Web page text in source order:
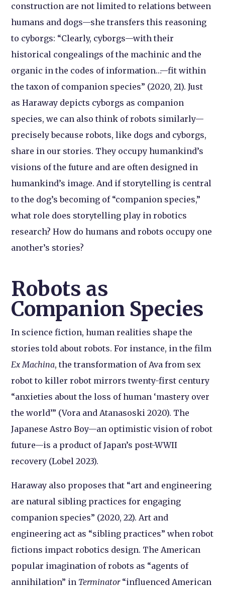
construction are not limited to relations between
humans and dogs—she transfers this reasoning
to cyborgs: “Clearly, cyborgs—with their
historical congealings of the machinic and the
organic in the codes of information…—fit within
the taxon of companion species” (2020, 21). Just
as Haraway depicts cyborgs as companion
species, we can also think of robots similarly—
precisely because robots, like dogs and cyborgs,
share in our stories. They occupy humankind’s
visions of the future and are often designed in
humankind’s image. And if storytelling is central
to the dog’s becoming of “companion species,”
what role does storytelling play in robotics
research? How do humans and robots occupy one
another’s stories?
Robots as
Companion Species
In science fiction, human realities shape the
stories told about robots. For instance, in the film
Ex Machina, the transformation of Ava from sex
robot to killer robot mirrors twenty-first century
“anxieties about the loss of human ‘mastery over
the world’” (Vora and Atanasoski 2020). The
Japanese Astro Boy—an optimistic vision of robot
future—is a product of Japan’s post-WWII
recovery (Lobel 2023).
Haraway also proposes that “art and engineering
are natural sibling practices for engaging
companion species” (2020, 22). Art and
engineering act as “sibling practices” when robot
fictions impact robotics design. The American
popular imagination of robots as “agents of
annihilation” in Terminator“influenced American